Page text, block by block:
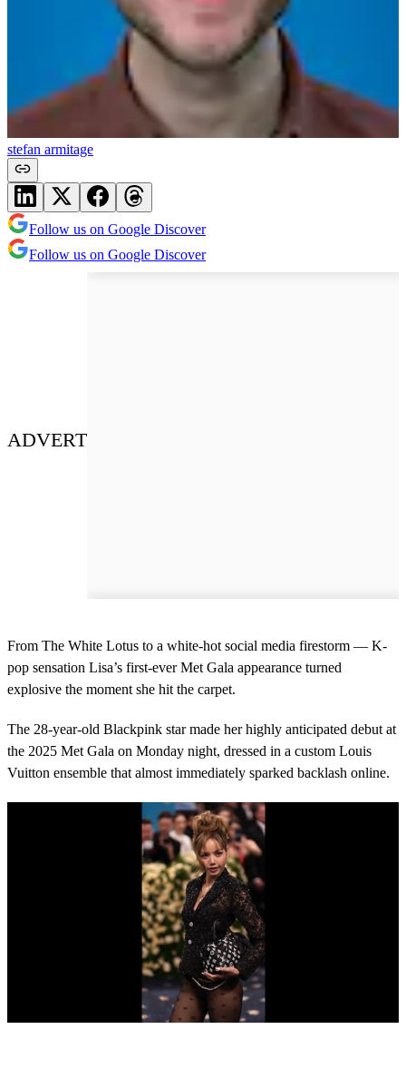
stefan armitage
Follow us on Google Discover
Follow us on Google Discover
ADVERT
From The White Lotus to a white-hot social media firestorm — K-
pop sensation Lisa’s first-ever Met Gala appearance turned
explosive the moment she hit the carpet.
The 28-year-old Blackpink star made her highly anticipated debut at
the 2025 Met Gala on Monday night, dressed in a custom Louis
Vuitton ensemble that almost immediately sparked backlash online.